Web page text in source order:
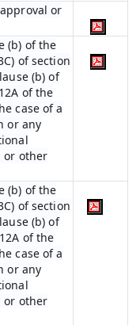
or
(b) of the
of section
(b) of
of the
case of a
or any
or other
(b) of the
of section
(b) of
of the
case of a
or any
or other